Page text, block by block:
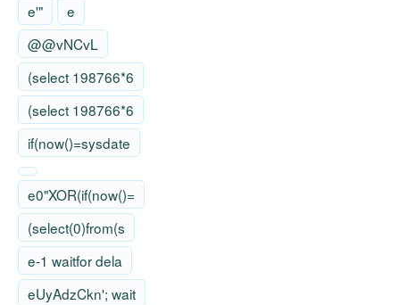
e'"
e
@@vNCvL
(select 198766*6
(select 198766*6
if(now()=sysdate
e0"XOR(if(now()=
(select(0)from(s
e-1 waitfor dela
eUyAdzCkn'; wait